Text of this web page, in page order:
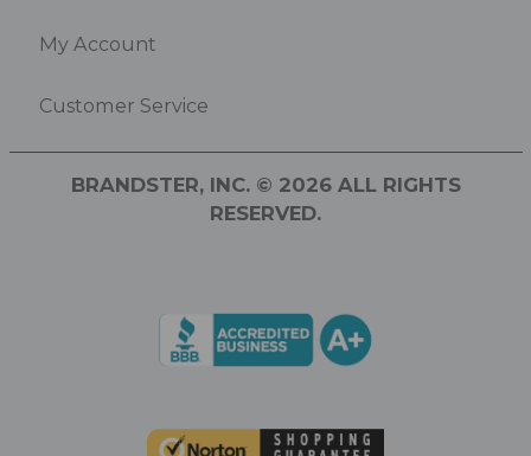
My Account
Customer Service
BRANDSTER, INC. © 2026 ALL RIGHTS
RESERVED.